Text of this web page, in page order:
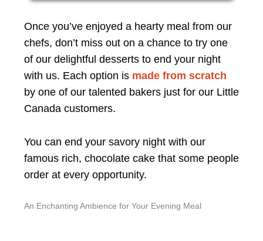
Once you’ve enjoyed a hearty meal from our
chefs, don’t miss out on a chance to try one
of our delightful desserts to end your night
with us. Each option is made from scratch
by one of our talented bakers just for our Little
Canada customers.
You can end your savory night with our
famous rich, chocolate cake that some people
order at every opportunity.
An Enchanting Ambience for Your Evening Meal